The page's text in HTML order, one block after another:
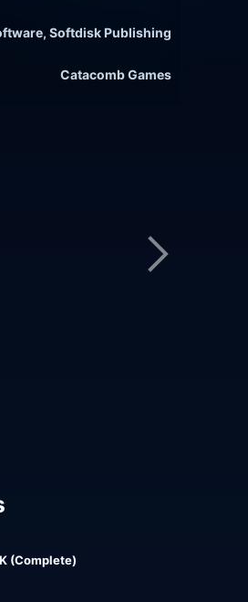
Softdisk Publishing
Catacomb Games
(Complete)